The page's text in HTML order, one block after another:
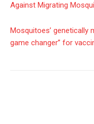
Against Migrating
Mosquitoes’ genetically
game changer” for